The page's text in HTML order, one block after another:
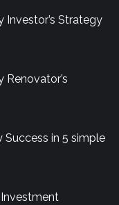
Investor’s Strategy
Renovator’s
in 5 simple